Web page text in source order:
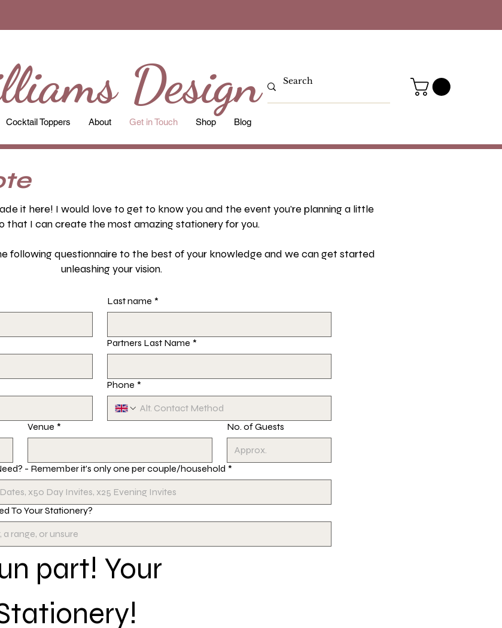
Design
Cocktail Toppers About Get in Touch Shop Blog
it here! I would love to get to know you and the event you're planning a little
that I can create the most amazing stationery for you.
following questionnaire to the best of your knowledge and we can get started
unleashing your vision.
Last name *
Partners Last Name *
Phone *
Venue * No. of Guests
- Remember it's only one per couple/household *
To Your Stationery?
part! Your